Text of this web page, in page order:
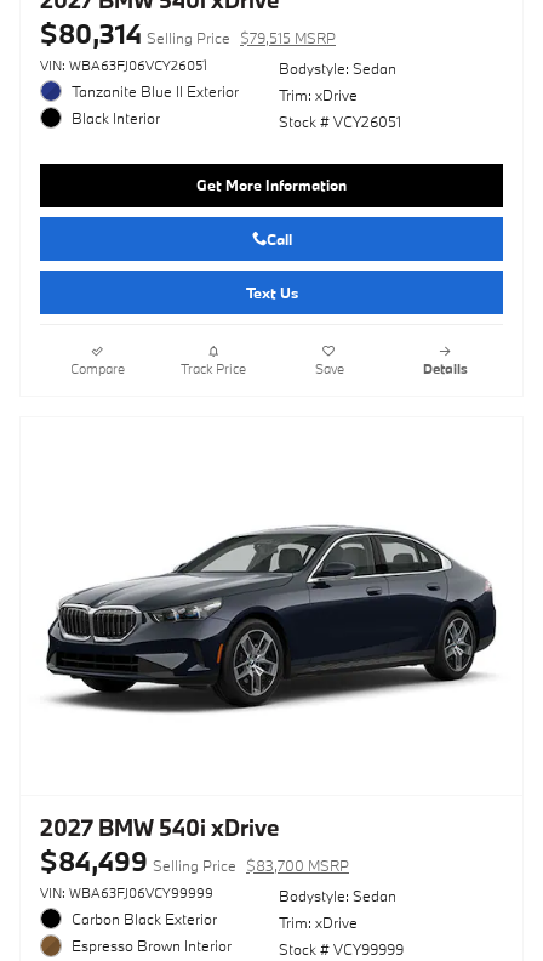
$80,314 Selling Price $79,515 MSRP
VIN: WBA63FJ06VCY26051
Tanzanite Blue II Exterior
Black Interior
Bodystyle: Sedan
Trim: xDrive
Stock # VCY26051
Get More Information
Call
Text Us
Compare Track Price Save Details
2027 BMW 540i xDrive
$84,499 Selling Price $83,700 MSRP
VIN: WBA63FJ06VCY99999
Carbon Black Exterior
Espresso Brown Interior
Bodystyle: Sedan
Trim: xDrive
Stock # VCY99999